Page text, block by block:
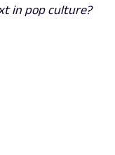
in pop culture?